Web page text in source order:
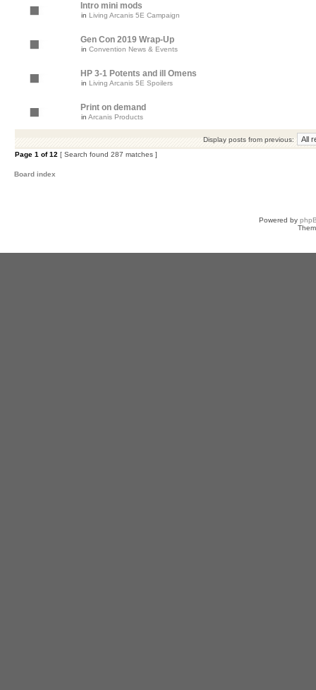
Intro mini mods
in Living Arcanis 5E Campaign
Gen Con 2019 Wrap-Up
in Convention News & Events
HP 3-1 Potents and ill Omens
in Living Arcanis 5E Spoilers
Print on demand
in Arcanis Products
Display posts from previous:
Page 1 of12 [ Search found 287 matches ]
Board index
Powered by